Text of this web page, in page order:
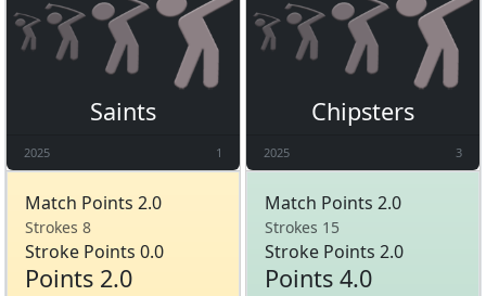
Saints
2025 1
Match Points 2.0
Strokes 8
Stroke Points 0.0
Points 2.0
Chipsters
2025 3
Match Points 2.0
Strokes 15
Stroke Points 2.0
Points 4.0